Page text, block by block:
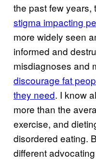
the past few years,
stigma impacting
more widely seen
informed and
misdiagnoses and
discourage fat
they need. I know
more than the
exercise, and
disordered eating.
different